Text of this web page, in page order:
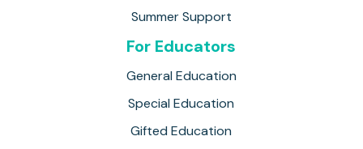
Summer Support
For Educators
General Education
Special Education
Gifted Education